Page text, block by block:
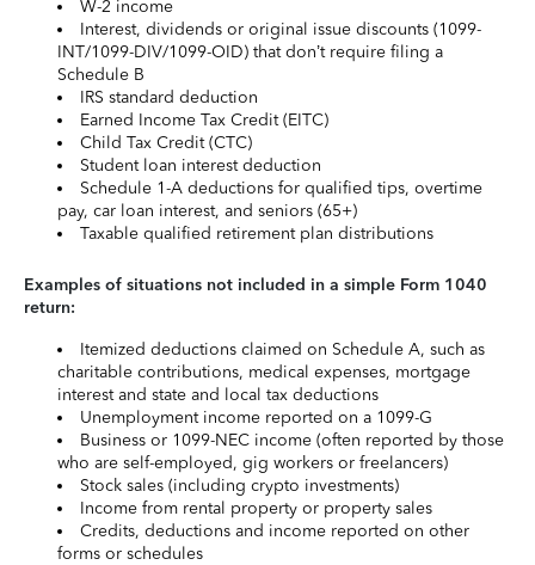
W-2 income
Interest, dividends or original issue discounts (1099-
INT/1099-DIV/1099-OID) that don’t require filing a
Schedule B
IRS standard deduction
Earned Income Tax Credit (EITC)
Child Tax Credit (CTC)
Student loan interest deduction
Schedule 1-A deductions for qualified tips, overtime
pay, car loan interest, and seniors (65+)
Taxable qualified retirement plan distributions
Examples of situations not included in a simple Form 1040
return:
Itemized deductions claimed on Schedule A, such as
charitable contributions, medical expenses, mortgage
interest and state and local tax deductions
Unemployment income reported on a 1099-G
Business or 1099-NEC income (often reported by those
who are self-employed, gig workers or freelancers)
Stock sales (including crypto investments)
Income from rental property or property sales
Credits, deductions and income reported on other
forms or schedules